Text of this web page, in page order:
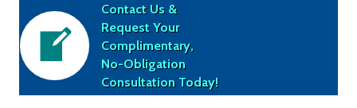
Contact Us &
Request Your
Complimentary,
No-Obligation
Consultation Today!